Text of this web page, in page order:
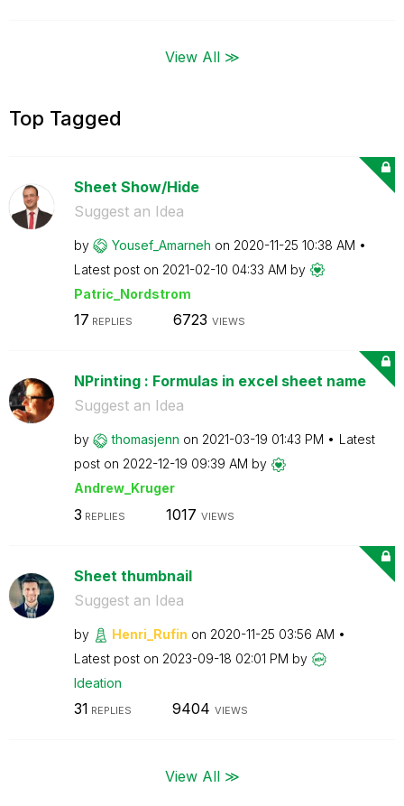
View All ≫
Top Tagged
Sheet Show/Hide
Suggest an Idea
by Yousef_Amarneh on ‎2020-11-25 10:38 AM
Latest post on ‎2021-02-10 04:33 AM by
Patric_Nordstrom
17 REPLIES 6723 VIEWS
NPrinting : Formulas in excel sheet name
Suggest an Idea
by thomasjenn on ‎2021-03-19 01:43 PM
Latest
post on ‎2022-12-19 09:39 AM by
Andrew_Kruger
3 REPLIES 1017 VIEWS
Sheet thumbnail
Suggest an Idea
by Henri_Rufin on ‎2020-11-25 03:56 AM
Latest post on ‎2023-09-18 02:01 PM by
Ideation
31 REPLIES 9404 VIEWS
View All ≫